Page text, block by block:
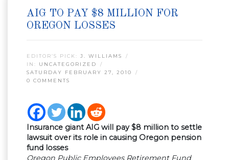
AIG TO PAY $8 MILLION FOR
OREGON LOSSES
EDITOR’S PICK: J. WILLIAMS
IN: UNCATEGORIZED
SATURDAY FEBRUARY 27, 2010
0 COMMENTS
Insurance giant AIG will pay $8 million to settle
lawsuit over its role in causing Oregon pension
fund losses
Oregon Public Employees Retirement Fund